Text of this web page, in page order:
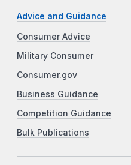
Advice and Guidance
Consumer Advice
Military Consumer
Consumer.gov
Business Guidance
Competition Guidance
Bulk Publications